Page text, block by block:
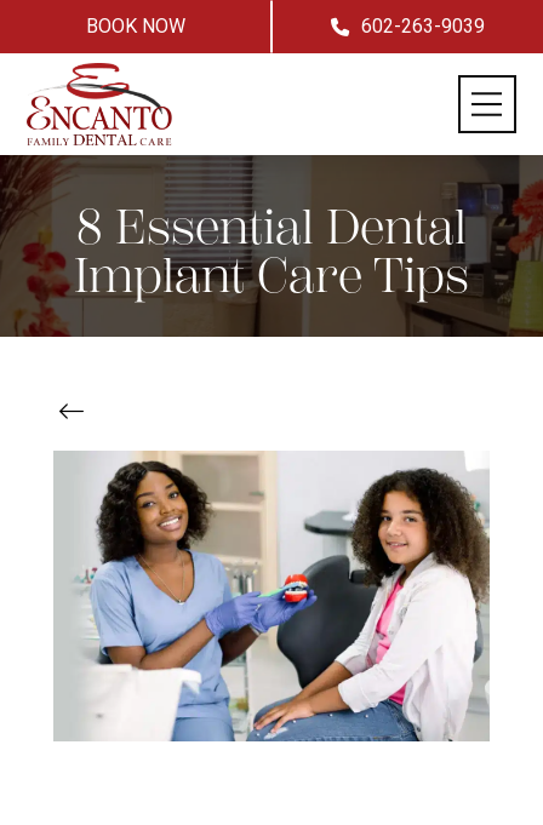
BOOK NOW 602-263-9039
8 Essential Dental
Implant Care Tips